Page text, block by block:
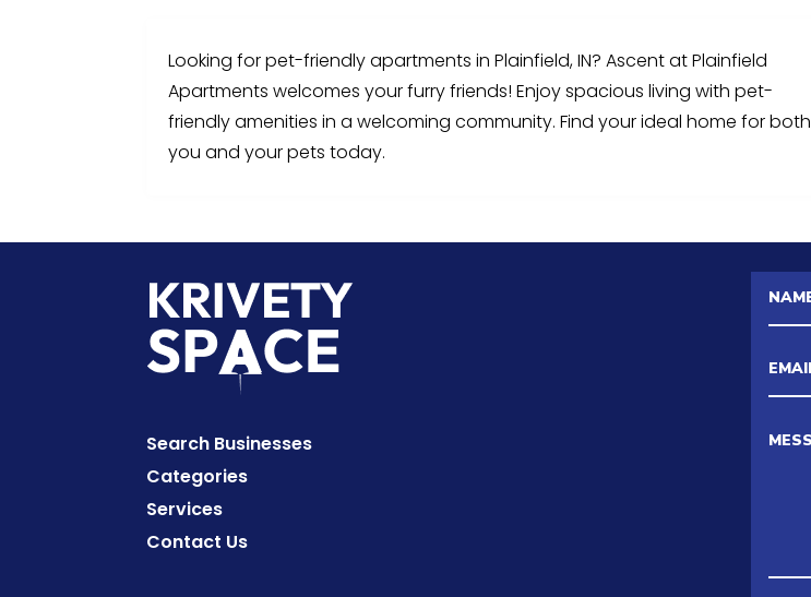
Looking for pet-friendly apartments in Plainfield, IN? Ascent at Plainfield
Apartments welcomes your furry friends! Enjoy spacious living with pet-
friendly amenities in a welcoming community. Find your ideal home for both
you and your pets today.
Search Businesses
Categories
Services
Contact Us